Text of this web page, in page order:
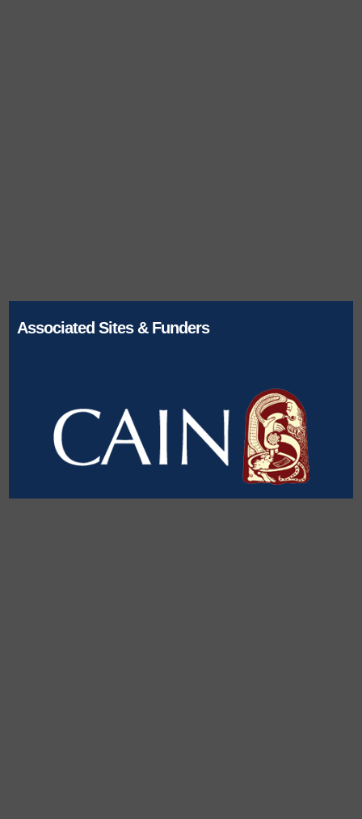
Associated Sites & Funders